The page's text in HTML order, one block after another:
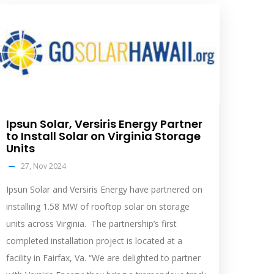
Ipsun Solar, Versiris Energy Partner
to Install Solar on Virginia Storage
Units
27, Nov 2024
Ipsun Solar and Versiris Energy have partnered on
installing 1.58 MW of rooftop solar on storage
units across Virginia. The partnership’s first
completed installation project is located at a
facility in Fairfax, Va. “We are delighted to partner